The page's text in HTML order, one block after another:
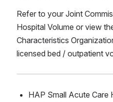
Refer to your Joint
Hospital Volume or view
Characteristics
licensed bed / outpatient
HAP Small Acute Care